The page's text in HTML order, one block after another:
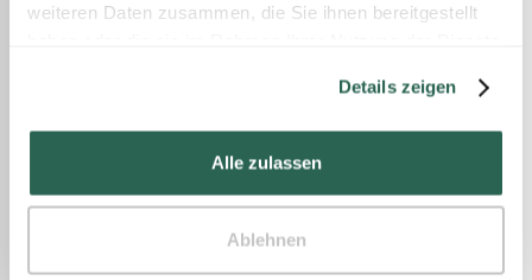
weiteren Daten zusammen, die Sie ihnen bereitgestellt
Details zeigen
Alle zulassen
Ablehnen